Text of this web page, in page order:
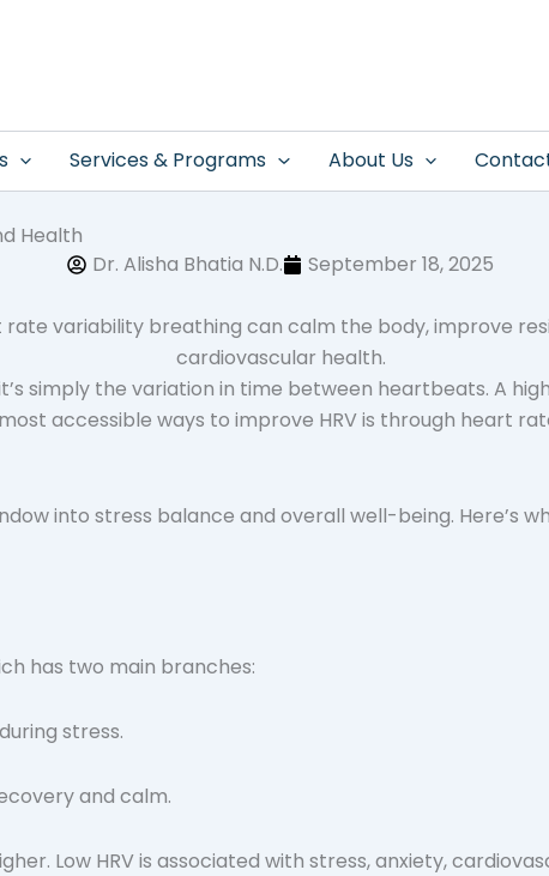
Services & Programs About Us
Health
Dr. Alisha Bhatia N.D.
September 18, 2025
simply the variation in time between heartbeats. A
accessible ways to improve HRV is through heart
into stress balance and overall well-being. Here’s
has two main branches:
stress.
and calm.
Low HRV is associated with stress, anxiety,